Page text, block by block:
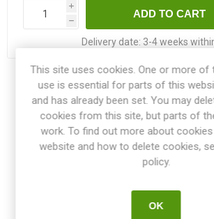
i
h
Delivery date: 3-4 weeks
Share:
OVERVIEW
SPECIFICATIONS
This site uses cookies. One or more of
use is essential for parts of this
and has already been set. You may
cookies from this site, but parts of
work. To find out more about
website and how to delete cookies,
policy.
OK